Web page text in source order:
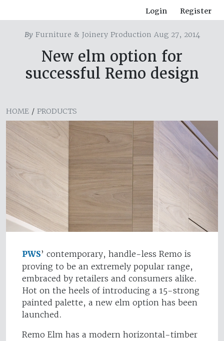
Login Register
ByFurniture & Joinery Production Aug 27, 2014
New elm option for
successful Remo design
HOME / PRODUCTS
PWS’ contemporary, handle-less Remo is
proving to be an extremely popular range,
embraced by retailers and consumers alike.
Hot on the heels of introducing a 15-strong
painted palette, a new elm option has been
launched.
Remo Elm has a modern horizontal-timber